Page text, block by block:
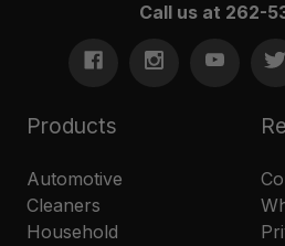
Call us at 262-
Products
Automotive
Cleaners
Household